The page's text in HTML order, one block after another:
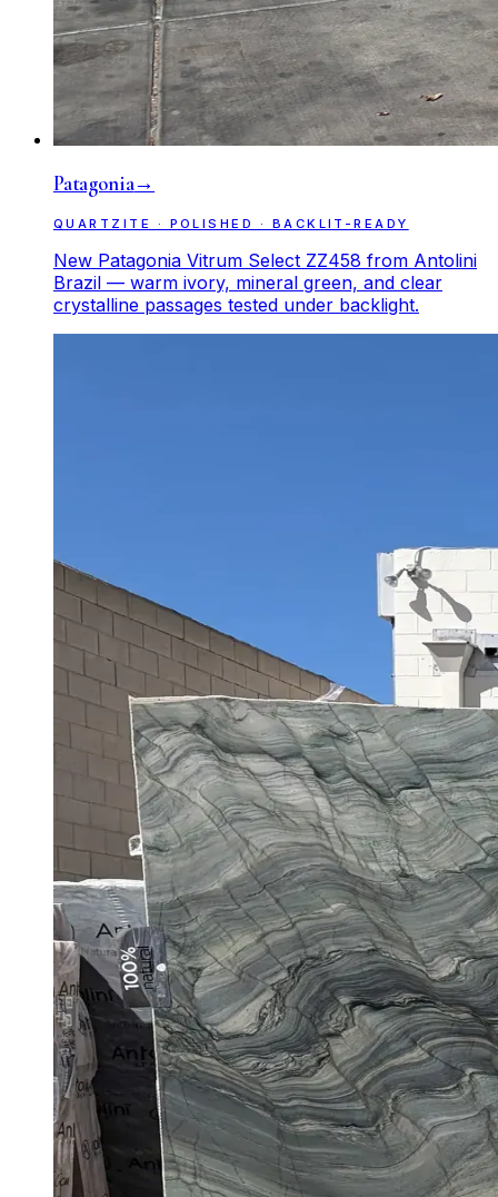
Patagonia→
QUARTZITE · POLISHED · BACKLIT-READY
New Patagonia Vitrum Select ZZ458 from Antolini
Brazil — warm ivory, mineral green, and clear
crystalline passages tested under backlight.